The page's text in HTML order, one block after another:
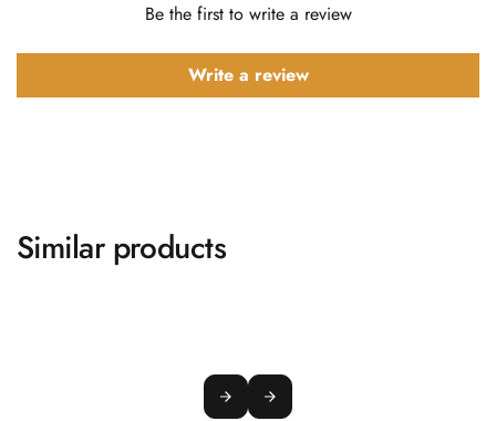
Be the first to write a review
Write a review
Similar products